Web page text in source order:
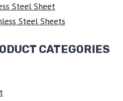
Steel Sheet
Steel Sheets
CATEGORIES